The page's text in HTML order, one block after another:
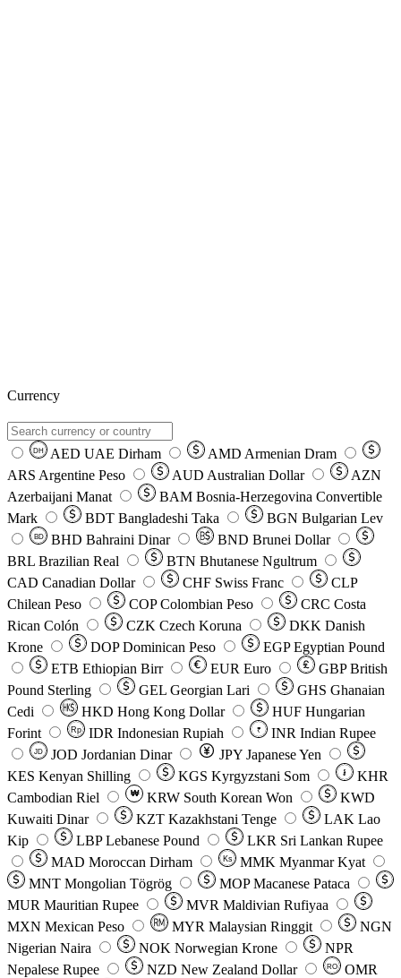
Currency
DH AED UAE Dirham AMD Armenian Dram
ARS Argentine Peso AUD Australian Dollar
AZN
Azerbaijani Manat
BAM Bosnia-Herzegovina Convertible
Mark
BDT Bangladeshi Taka BGN Bulgarian Lev
BD BHD Bahraini Dinar BND Brunei Dollar
BRL Brazilian Real BTN Bhutanese Ngultrum
CAD Canadian Dollar CHF Swiss Franc
CLP
Chilean Peso
COP Colombian Peso CRC Costa
Rican Colón
CZK Czech Koruna DKK Danish
Krone
DOP Dominican Peso EGP Egyptian Pound
ETB Ethiopian Birr EUR Euro GBP British
Pound Sterling
GEL Georgian Lari GHS Ghanaian
Cedi
HKD Hong Kong Dollar HUF Hungarian
Forint
Rp IDR Indonesian Rupiah ₹ INR Indian Rupee
JD JOD Jordanian Dinar JPY Japanese Yen
KES Kenyan Shilling KGS Kyrgyzstani Som ៛
KHR
Cambodian Riel
₩ KRW South Korean Won
KWD
Kuwaiti Dinar
KZT Kazakhstani Tenge LAK Lao
Kip
LBP Lebanese Pound LKR Sri Lankan Rupee
MAD Moroccan Dirham Ks MMK Myanmar Kyat
MNT Mongolian Tögrög MOP Macanese Pataca
MUR Mauritian Rupee MVR Maldivian Rufiyaa
MXN Mexican Peso MYR Malaysian Ringgit
NGN
Nigerian Naira
NOK Norwegian Krone
NPR
Nepalese Rupee
NZD New Zealand Dollar RO
OMR